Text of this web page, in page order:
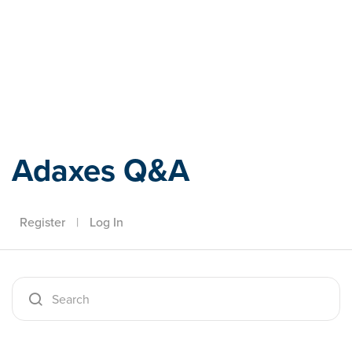
Adaxes Q&A
Register | Log In